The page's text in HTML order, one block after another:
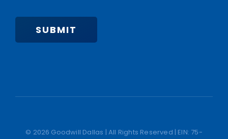
SUBMIT
© 2026 Goodwill Dallas | All Rights Reserved | EIN: 75-